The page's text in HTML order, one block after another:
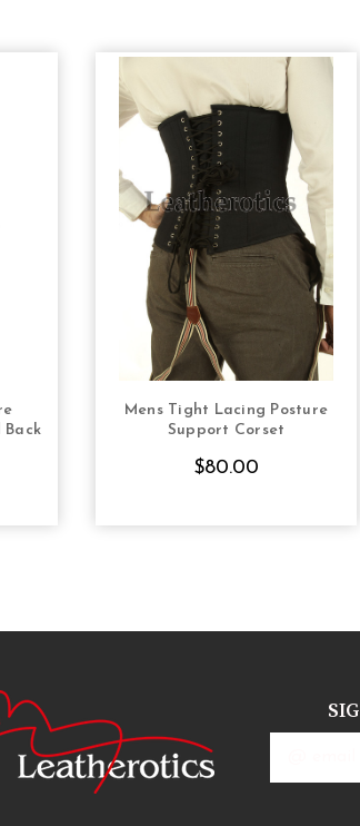
CHOOSE OPTIONS
Mens Tight Lacing Posture
Support Corset
$80.00